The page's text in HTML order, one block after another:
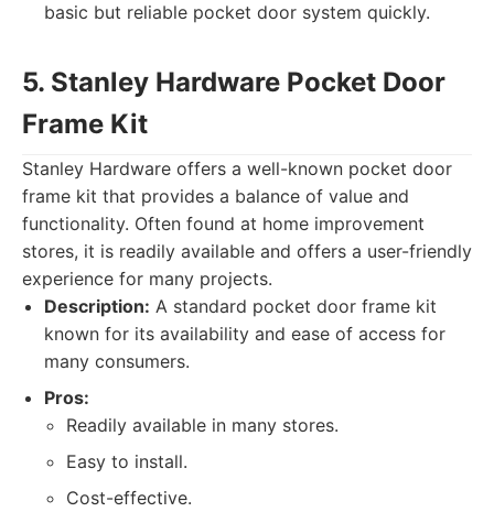
basic but reliable pocket door system quickly.
5. Stanley Hardware Pocket Door
Frame Kit
Stanley Hardware offers a well-known pocket door
frame kit that provides a balance of value and
functionality. Often found at home improvement
stores, it is readily available and offers a user-friendly
experience for many projects.
Description: A standard pocket door frame kit
known for its availability and ease of access for
many consumers.
Pros:
Readily available in many stores.
Easy to install.
Cost-effective.